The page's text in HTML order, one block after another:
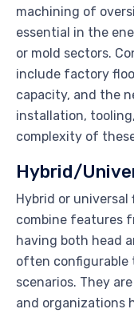
machining of
essential in the
or mold sectors.
include factory
capacity, and the
installation,
complexity of
Hybrid/
Hybrid or
combine features
having both head
often configurable
scenarios. They
and organizations